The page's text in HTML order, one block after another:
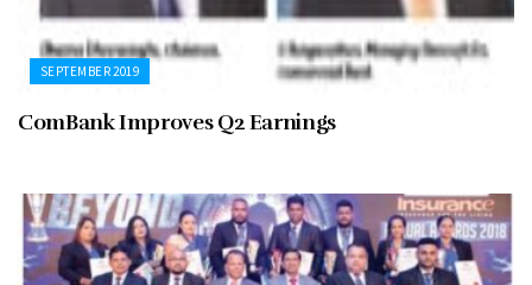
SEPTEMBER 2019
ComBank Improves Q2 Earnings